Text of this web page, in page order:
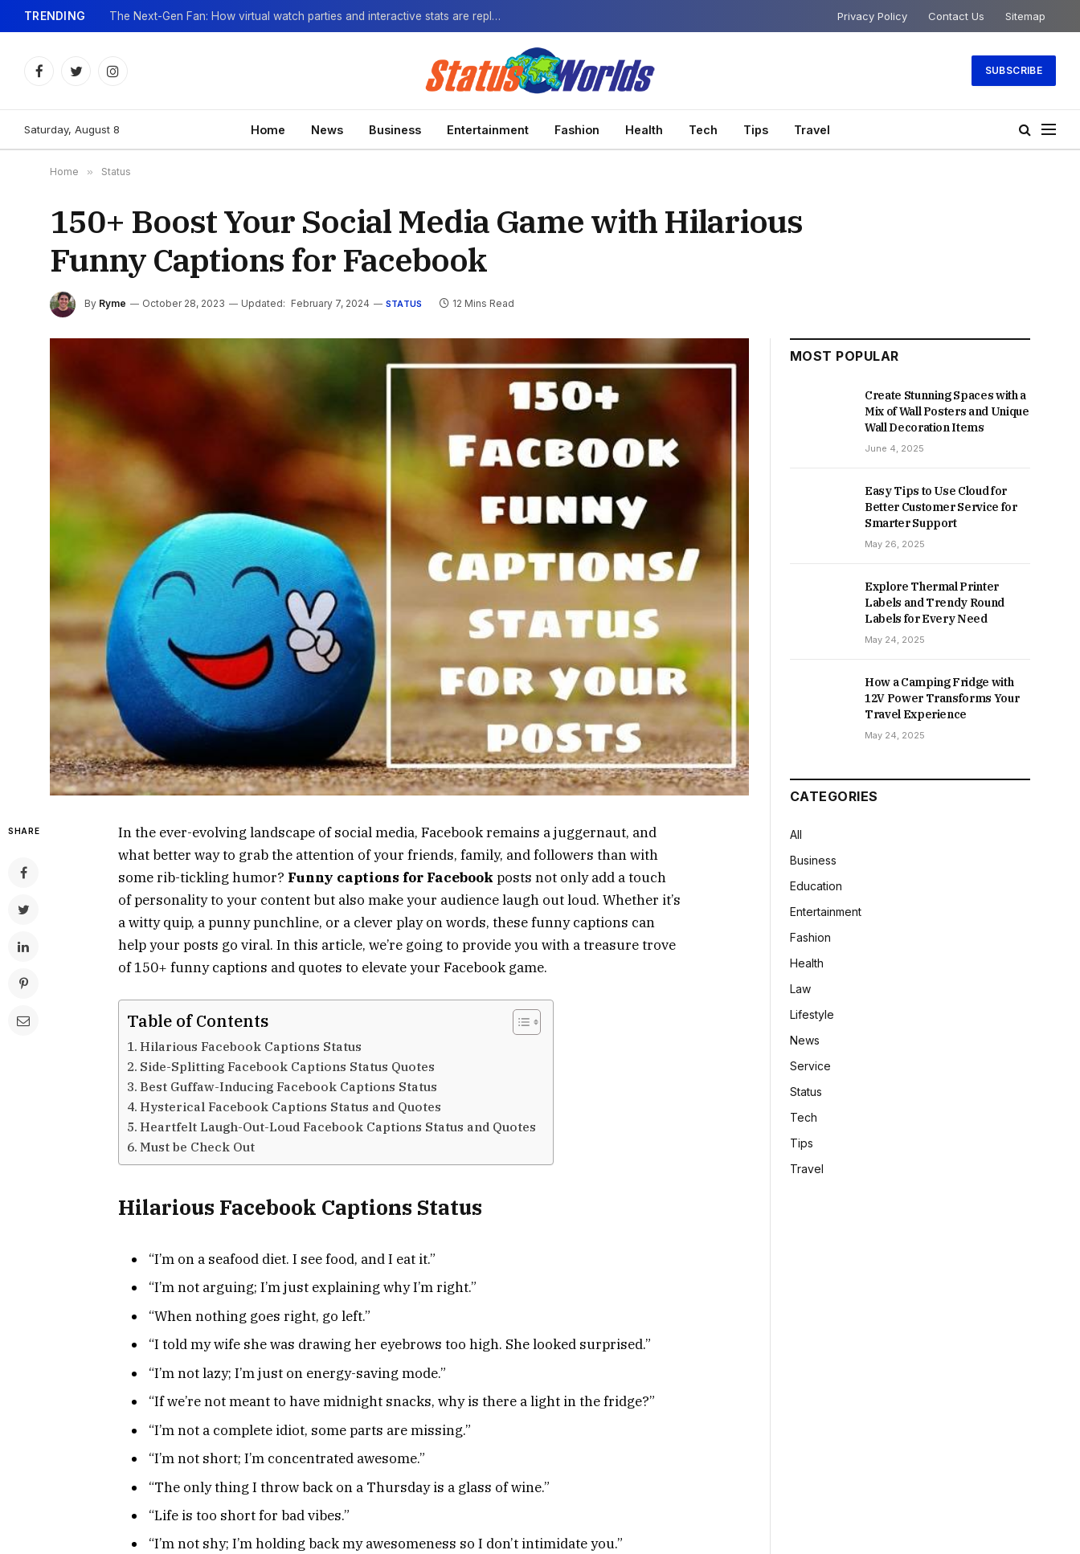
TRENDING The Next-Gen Fan: How virtual watch parties and interactive stats are replacing the standard broadcast. Privacy Policy Contact Us Sitemap
FacebookTwitterInstagram
SUBSCRIBE
Saturday, August 8 Home News Business Entertainment Fashion Health Tech Tips Travel
Home » Status
150+ Boost Your Social Media Game with Hilarious
Funny Captions for Facebook
By Ryme October 28, 2023 Updated: February 7, 2024 STATUS 12 Mins Read
SHARE
In the ever-evolving landscape of social media, Facebook remains a juggernaut, and
what better way to grab the attention of your friends, family, and followers than with
some rib-tickling humor? Funny captions for Facebook posts not only add a touch
of personality to your content but also make your audience laugh out loud. Whether it’s
a witty quip, a punny punchline, or a clever play on words, these funny captions can
help your posts go viral. In this article, we’re going to provide you with a treasure trove
of 150+ funny captions and quotes to elevate your Facebook game.
Table of Contents
Hilarious Facebook Captions Status
Side-Splitting Facebook Captions Status Quotes
Best Guffaw-Inducing Facebook Captions Status
Hysterical Facebook Captions Status and Quotes
Heartfelt Laugh-Out-Loud Facebook Captions Status and Quotes
Must be Check Out
Hilarious Facebook Captions Status
“I’m on a seafood diet. I see food, and I eat it.”
“I’m not arguing; I’m just explaining why I’m right.”
“When nothing goes right, go left.”
“I told my wife she was drawing her eyebrows too high. She looked surprised.”
“I’m not lazy; I’m just on energy-saving mode.”
“If we’re not meant to have midnight snacks, why is there a light in the fridge?”
“I’m not a complete idiot, some parts are missing.”
“I’m not short; I’m concentrated awesome.”
“The only thing I throw back on a Thursday is a glass of wine.”
“Life is too short for bad vibes.”
“I’m not shy; I’m holding back my awesomeness so I don’t intimidate you.”
MOST POPULAR
Create Stunning Spaces with a
Mix of Wall Posters and Unique
Wall Decoration Items
June 4, 2025
Easy Tips to Use Cloud for
Better Customer Service for
Smarter Support
May 26, 2025
Explore Thermal Printer
Labels and Trendy Round
Labels for Every Need
May 24, 2025
How a Camping Fridge with
12V Power Transforms Your
Travel Experience
May 24, 2025
CATEGORIES
All
Business
Education
Entertainment
Fashion
Health
Law
Lifestyle
News
Service
Status
Tech
Tips
Travel